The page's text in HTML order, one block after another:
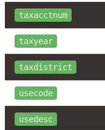
taxacctnum
taxyear
taxdistrict
usecode
usedesc